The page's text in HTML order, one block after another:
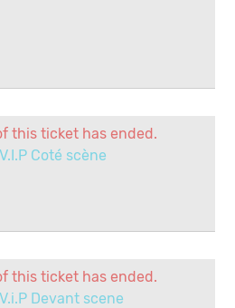
this ticket has ended.
Coté scène
this ticket has ended.
Devant scene